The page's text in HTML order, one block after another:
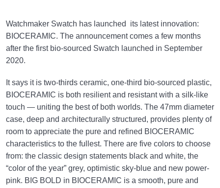
Watchmaker Swatch has launched its latest innovation:
BIOCERAMIC. The announcement comes a few months
after the first bio-sourced Swatch launched in September
2020.
It says it is two-thirds ceramic, one-third bio-sourced plastic,
BIOCERAMIC is both resilient and resistant with a silk-like
touch — uniting the best of both worlds. The 47mm diameter
case, deep and architecturally structured, provides plenty of
room to appreciate the pure and refined BIOCERAMIC
characteristics to the fullest. There are five colors to choose
from: the classic design statements black and white, the
“color of the year” grey, optimistic sky-blue and new power-
pink. BIG BOLD in BIOCERAMIC is a smooth, pure and